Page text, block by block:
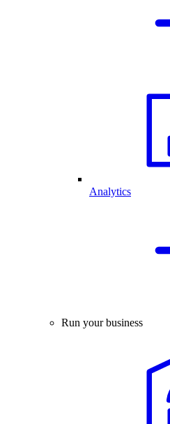
Analytics
Run your business